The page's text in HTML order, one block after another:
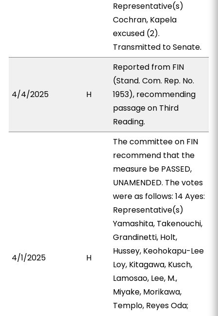
Representative(s)
Cochran, Kapela
excused (2).
Transmitted to Senate.
4/4/2025 H
Reported from FIN
(Stand. Com. Rep. No.
1953), recommending
passage on Third
Reading.
4/1/2025 H
The committee on FIN
recommend that the
measure be PASSED,
UNAMENDED. The votes
were as follows: 14 Ayes:
Representative(s)
Yamashita, Takenouchi,
Grandinetti, Holt,
Hussey, Keohokapu-Lee
Loy, Kitagawa, Kusch,
Lamosao, Lee, M.,
Miyake, Morikawa,
Templo, Reyes Oda;